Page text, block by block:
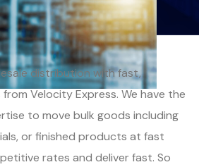
distribution with fast,
Velocity Express. We have the
to move bulk goods including
or finished products at fast
rates and deliver fast. So